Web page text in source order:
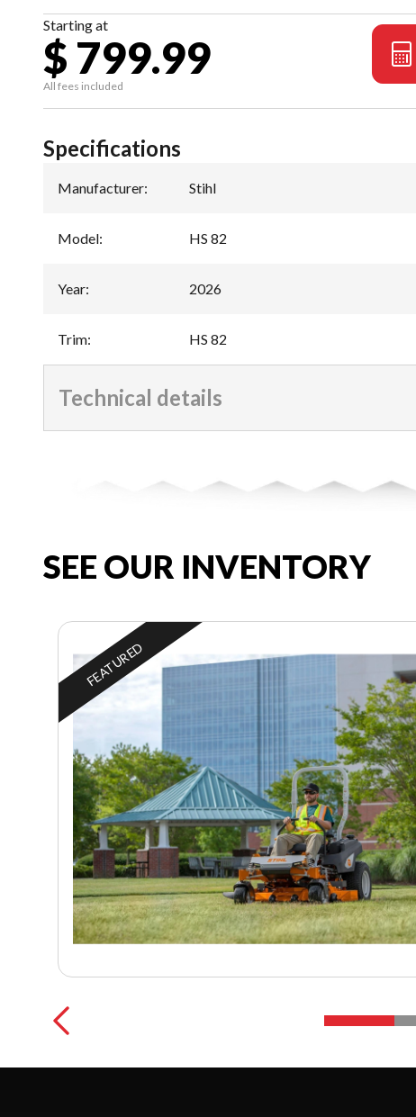
Starting at
$ 799.99
All fees included
Specifications
Manufacturer: Stihl
Model: HS 82
Year: 2026
Trim: HS 82
Technical details
SEE OUR INVENTORY
FEATURED